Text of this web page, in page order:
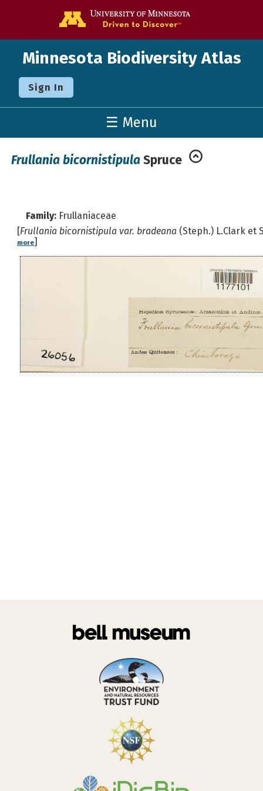
Minnesota Biodiversity Atlas
Sign In
☰ Menu
Frullania bicornistipula Spruce
Family: Frullaniaceae
[Frullania bicornistipula var. bradeana (Steph.) L.Clark et
more]